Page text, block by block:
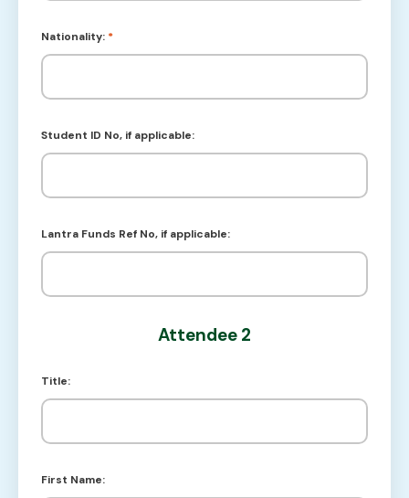
Nationality: *
Student ID No, if applicable:
Lantra Funds Ref No, if applicable:
Attendee 2
Title:
First Name: